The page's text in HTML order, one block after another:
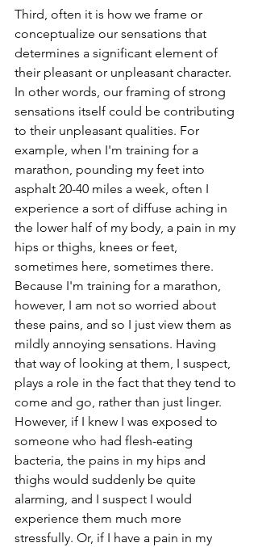
Third, often it is how we frame or
conceptualize our sensations that
determines a significant element of
their pleasant or unpleasant character.
In other words, our framing of strong
sensations itself could be contributing
to their unpleasant qualities. For
example, when I'm training for a
marathon, pounding my feet into
asphalt 20-40 miles a week, often I
experience a sort of diffuse aching in
the lower half of my body, a pain in my
hips or thighs, knees or feet,
sometimes here, sometimes there.
Because I'm training for a marathon,
however, I am not so worried about
these pains, and so I just view them as
mildly annoying sensations. Having
that way of looking at them, I suspect,
plays a role in the fact that they tend to
come and go, rather than just linger.
However, if I knew I was exposed to
someone who had flesh-eating
bacteria, the pains in my hips and
thighs would suddenly be quite
alarming, and I suspect I would
experience them much more
stressfully. Or, if I have a pain in my